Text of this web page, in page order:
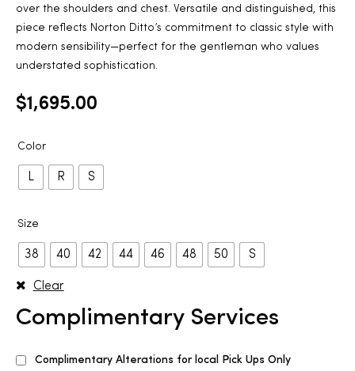
over the shoulders and chest. Versatile and distinguished, this
piece reflects Norton Ditto’s commitment to classic style with
modern sensibility—perfect for the gentleman who values
understated sophistication.
$1,695.00
Color
L R S
Size
38 40 42 44 46 48 50 S
Clear
Complimentary Services
Complimentary Alterations for local Pick Ups Only